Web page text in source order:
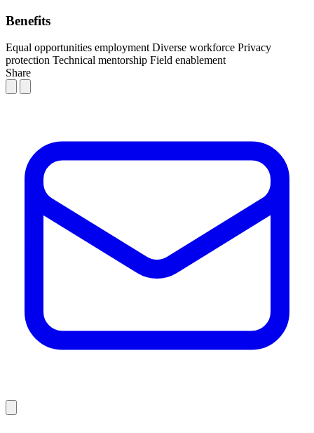
Benefits
Equal opportunities employment Diverse workforce Privacy
protection Technical mentorship Field enablement
Share